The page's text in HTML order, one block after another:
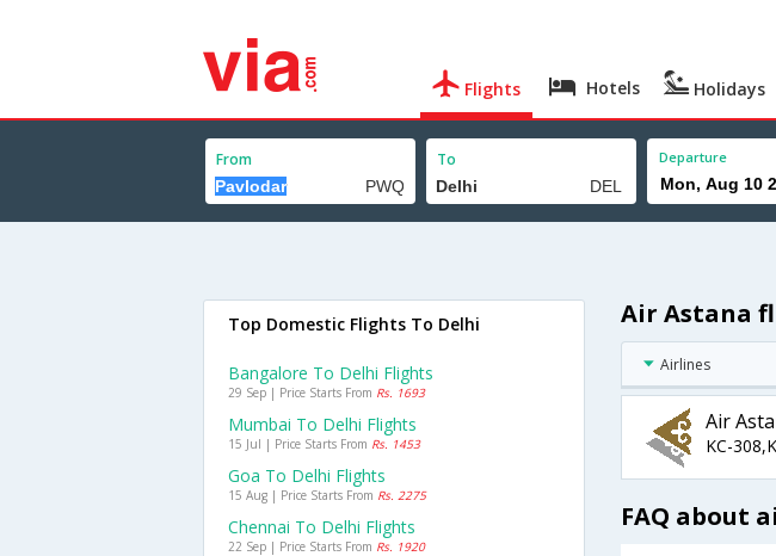
Flights Hotels Holidays
From To Departure
Air Astana
Airlines
Air
KC-
FAQ about
Top Domestic Flights To Delhi
Bangalore To Delhi Flights
29 Sep | Price Starts From Rs. 1693
Mumbai To Delhi Flights
15 Jul | Price Starts From Rs. 1453
Goa To Delhi Flights
15 Aug | Price Starts From Rs. 2275
Chennai To Delhi Flights
22 Sep | Price Starts From Rs. 1920